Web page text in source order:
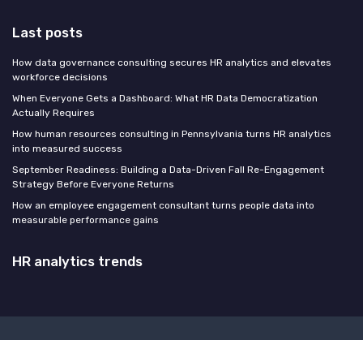
Last posts
How data governance consulting secures HR analytics and elevates
workforce decisions
When Everyone Gets a Dashboard: What HR Data Democratization
Actually Requires
How human resources consulting in Pennsylvania turns HR analytics
into measured success
September Readiness: Building a Data-Driven Fall Re-Engagement
Strategy Before Everyone Returns
How an employee engagement consultant turns people data into
measurable performance gains
HR analytics trends